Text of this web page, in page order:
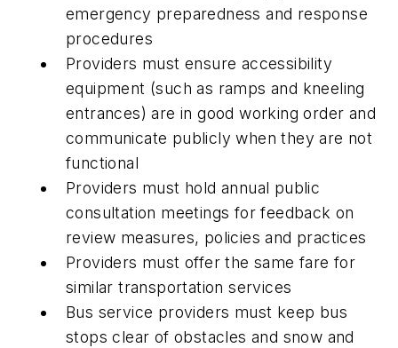
emergency preparedness and response
procedures
Providers must ensure accessibility
equipment (such as ramps and kneeling
entrances) are in good working order and
communicate publicly when they are not
functional
Providers must hold annual public
consultation meetings for feedback on
review measures, policies and practices
Providers must offer the same fare for
similar transportation services
Bus service providers must keep bus
stops clear of obstacles and snow and